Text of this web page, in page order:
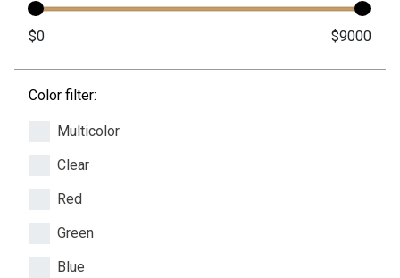
Color filter:
Multicolor
Clear
Red
Green
Blue